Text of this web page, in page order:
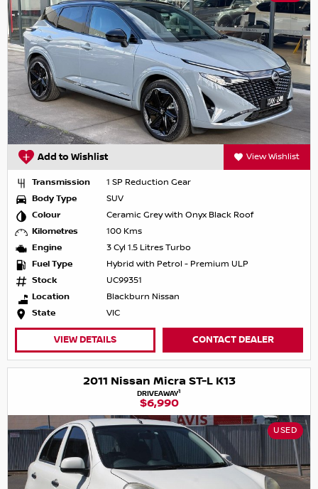
Add to Wishlist View Wishlist
Transmission
1 SP Reduction Gear
Body Type
SUV
Colour
Ceramic Grey with Onyx Black Roof
Kilometres
100 Kms
Engine
3 Cyl 1.5 Litres Turbo
Fuel Type
Hybrid with Petrol - Premium ULP
Stock
UC99351
Location
Blackburn Nissan
State
VIC
VIEW DETAILS CONTACT DEALER
2011 Nissan Micra ST-L K13
DRIVEAWAY1
$6,990
USED